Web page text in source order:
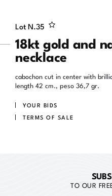
Lot N.35
18kt gold and
necklace
cabochon cut in center with
length 42 cm., peso 36,7 gr.
YOUR BIDS
TERMS OF SALE
TO OUR